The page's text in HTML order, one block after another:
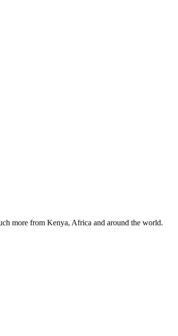
more from Kenya, Africa and around the world.